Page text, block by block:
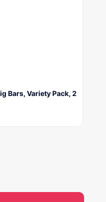
Bars, Variety Pack, 2